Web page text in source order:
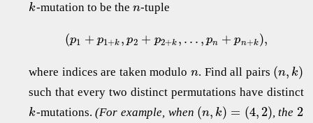
k-mutation to be the n-tuple
(p1 + p1+k , p2 + p2+k , . . . , pn + pn+k),
where indices are taken modulo n. Find all pairs (n, k)
such that every two distinct permutations have distinct
k-mutations.(For example, when (n, k) = (4, 2) , the 2